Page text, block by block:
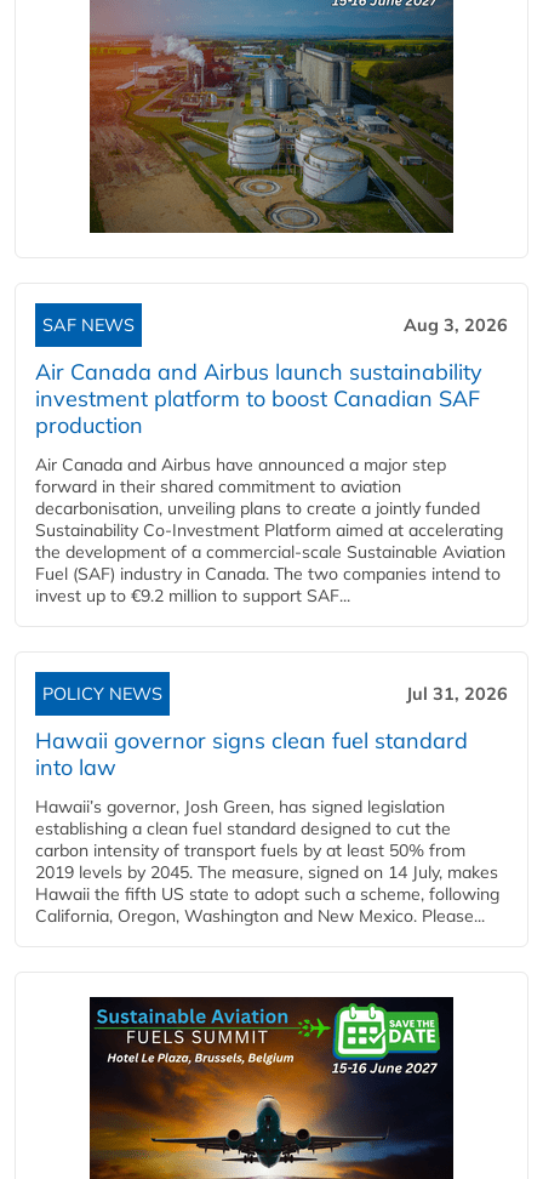
SAF NEWS Aug 3, 2026
Air Canada and Airbus launch sustainability
investment platform to boost Canadian SAF
production
Air Canada and Airbus have announced a major step
forward in their shared commitment to aviation
decarbonisation, unveiling plans to create a jointly funded
Sustainability Co‑Investment Platform aimed at accelerating
the development of a commercial‑scale Sustainable Aviation
Fuel (SAF) industry in Canada. The two companies intend to
invest up to €9.2 million to support SAF...
POLICY NEWS Jul 31, 2026
Hawaii governor signs clean fuel standard
into law
Hawaii’s governor, Josh Green, has signed legislation
establishing a clean fuel standard designed to cut the
carbon intensity of transport fuels by at least 50% from
2019 levels by 2045. The measure, signed on 14 July, makes
Hawaii the fifth US state to adopt such a scheme, following
California, Oregon, Washington and New Mexico. Please...